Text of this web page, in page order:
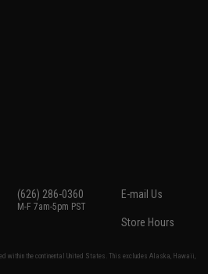
(626) 286-0360
M-F 7am-5pm PST
E-mail Us
Store Hours
within the continental United States. This excludes Alaska, Hawaii,